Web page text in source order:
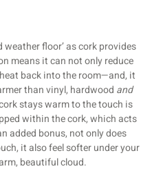
floor’ as cork provides
means it can not only reduce
back into the room—and, it
than vinyl, hardwood and
stays warm to the touch is
within the cork, which acts
added bonus, not only does
it also feel softer under your
beautiful cloud.